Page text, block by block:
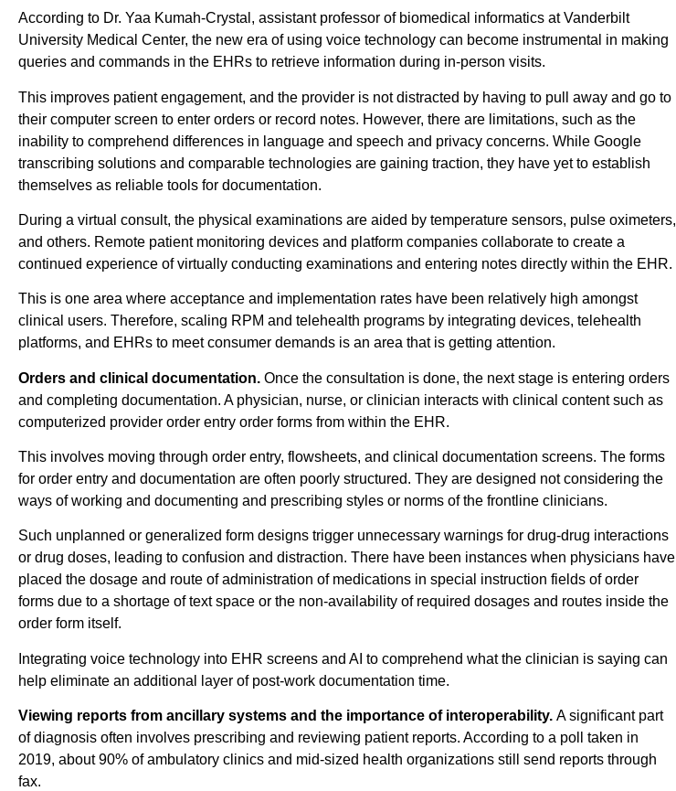
According to Dr. Yaa Kumah-Crystal, assistant professor of biomedical informatics at Vanderbilt
University Medical Center, the new era of using voice technology can become instrumental in making
queries and commands in the EHRs to retrieve information during in-person visits.
This improves patient engagement, and the provider is not distracted by having to pull away and go to
their computer screen to enter orders or record notes. However, there are limitations, such as the
inability to comprehend differences in language and speech and privacy concerns. While Google
transcribing solutions and comparable technologies are gaining traction, they have yet to establish
themselves as reliable tools for documentation.
During a virtual consult, the physical examinations are aided by temperature sensors, pulse oximeters,
and others. Remote patient monitoring devices and platform companies collaborate to create a
continued experience of virtually conducting examinations and entering notes directly within the EHR.
This is one area where acceptance and implementation rates have been relatively high amongst
clinical users. Therefore, scaling RPM and telehealth programs by integrating devices, telehealth
platforms, and EHRs to meet consumer demands is an area that is getting attention.
Orders and clinical documentation. Once the consultation is done, the next stage is entering orders
and completing documentation. A physician, nurse, or clinician interacts with clinical content such as
computerized provider order entry order forms from within the EHR.
This involves moving through order entry, flowsheets, and clinical documentation screens. The forms
for order entry and documentation are often poorly structured. They are designed not considering the
ways of working and documenting and prescribing styles or norms of the frontline clinicians.
Such unplanned or generalized form designs trigger unnecessary warnings for drug-drug interactions
or drug doses, leading to confusion and distraction. There have been instances when physicians have
placed the dosage and route of administration of medications in special instruction fields of order
forms due to a shortage of text space or the non-availability of required dosages and routes inside the
order form itself.
Integrating voice technology into EHR screens and AI to comprehend what the clinician is saying can
help eliminate an additional layer of post-work documentation time.
Viewing reports from ancillary systems and the importance of interoperability. A significant part
of diagnosis often involves prescribing and reviewing patient reports. According to a poll taken in
2019, about 90% of ambulatory clinics and mid-sized health organizations still send reports through
fax.